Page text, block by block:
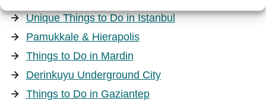
Unique Things to Do in Istanbul
Pamukkale & Hierapolis
Things to Do in Mardin
Derinkuyu Underground City
Things to Do in Gaziantep